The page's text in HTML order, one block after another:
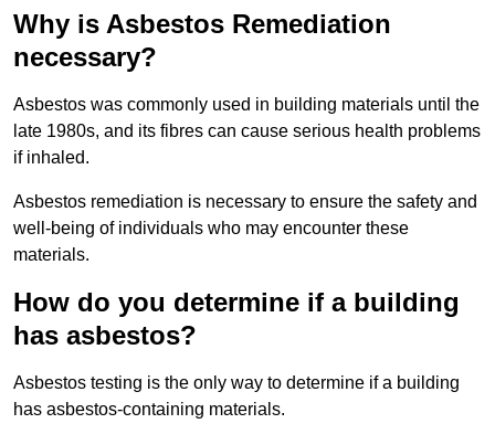
Why is Asbestos Remediation
necessary?
Asbestos was commonly used in building materials until the
late 1980s, and its fibres can cause serious health problems
if inhaled.
Asbestos remediation is necessary to ensure the safety and
well-being of individuals who may encounter these
materials.
How do you determine if a building
has asbestos?
Asbestos testing is the only way to determine if a building
has asbestos-containing materials.